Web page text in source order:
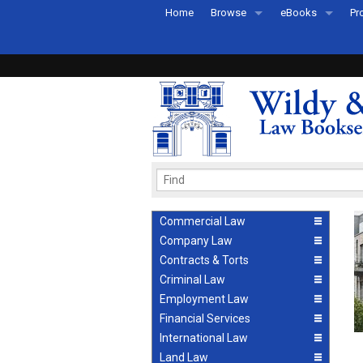
Home Browse
Recently Published
eBooks
eBook FAQs
Commercial Law
Company Law
Contracts & Torts
Criminal Law
Employment Law
Financial Services
International Law
Land Law